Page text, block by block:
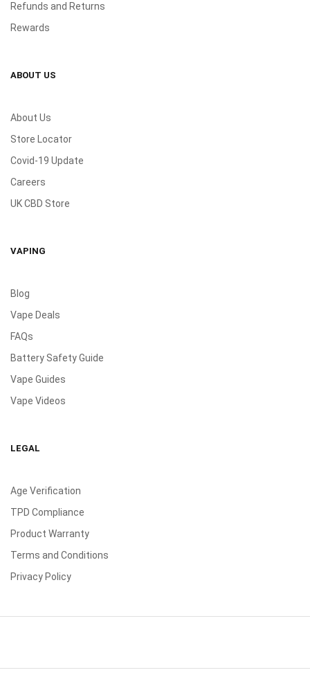
Refunds and Returns
Rewards
ABOUT US
About Us
Store Locator
Covid-19 Update
Careers
UK CBD Store
VAPING
Blog
Vape Deals
FAQs
Battery Safety Guide
Vape Guides
Vape Videos
LEGAL
Age Verification
TPD Compliance
Product Warranty
Terms and Conditions
Privacy Policy